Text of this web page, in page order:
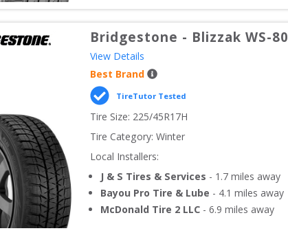
Bridgestone - Blizzak WS-80
View Details
Best Brand
TireTutor Tested
Tire Size: 225/45R17H
Tire Category: Winter
Local Installers:
J & S Tires & Services - 1.7 miles away
Bayou Pro Tire & Lube - 4.1 miles away
McDonald Tire 2 LLC - 6.9 miles away